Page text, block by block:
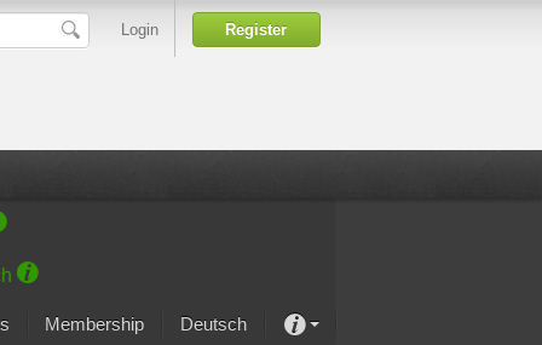
Login Register
Membership Deutsch